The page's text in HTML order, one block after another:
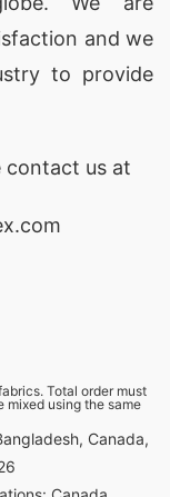
with our V-
the finest
sleep.
Paris, France:
custom-
in Tokyo,
and we
to provide
contact us at
Total order must
mixed using the same
Canada,